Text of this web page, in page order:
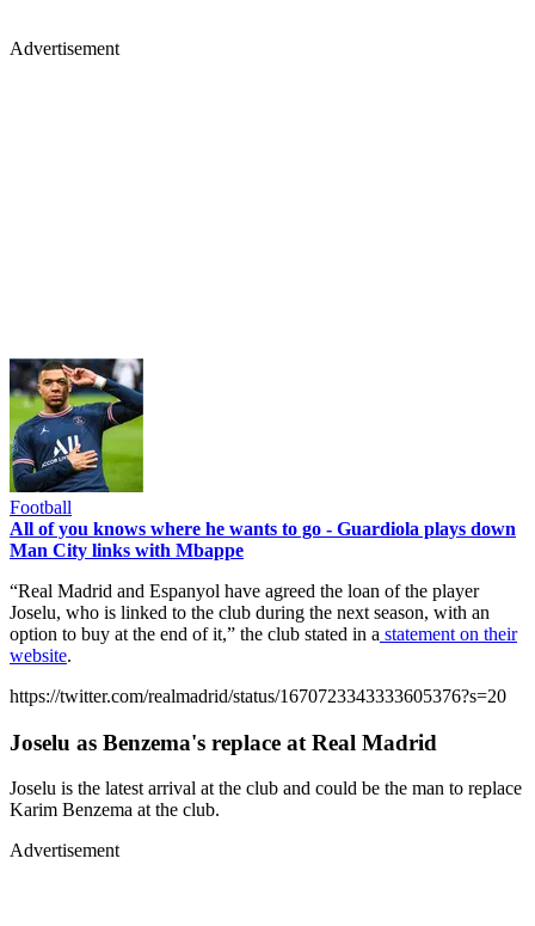
Advertisement
Football
All of you knows where he wants to go - Guardiola plays down
Man City links with Mbappe
“Real Madrid and Espanyol have agreed the loan of the player
Joselu, who is linked to the club during the next season, with an
option to buy at the end of it,” the club stated in a statement on their
website.
https://twitter.com/realmadrid/status/1670723343333605376?s=20
Joselu as Benzema's replace at Real Madrid
Joselu is the latest arrival at the club and could be the man to replace
Karim Benzema at the club.
Advertisement